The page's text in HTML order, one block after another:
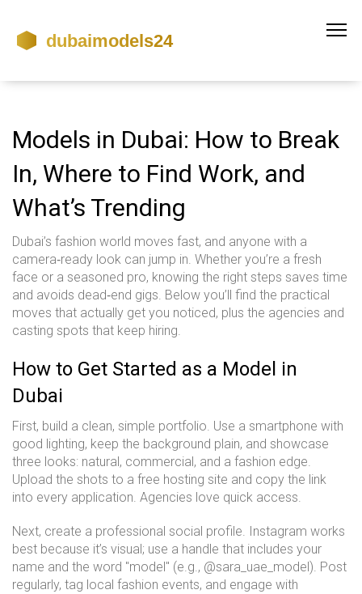
Models in Dubai: How to Break
In, Where to Find Work, and
What’s Trending
Dubai’s fashion world moves fast, and anyone with a
camera‑ready look can jump in. Whether you’re a fresh
face or a seasoned pro, knowing the right steps saves time
and avoids dead‑end gigs. Below you’ll find the practical
moves that actually get you noticed, plus the agencies and
casting spots that keep hiring.
How to Get Started as a Model in
Dubai
First, build a clean, simple portfolio. Use a smartphone with
good lighting, keep the background plain, and showcase
three looks: natural, commercial, and a fashion edge.
Upload the shots to a free hosting site and copy the link
into every application. Agencies love quick access.
Next, create a professional social profile. Instagram works
best because it’s visual; use a handle that includes your
name and the word "model" (e.g., @sara_uae_model). Post
regularly, tag local fashion events, and engage with